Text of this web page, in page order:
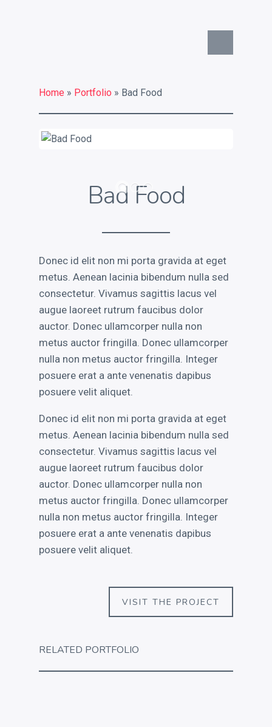
identity challenge?
What a strong commercial
identity can do for you
RECENT POSTS
Electroshock
This is a Gallery Images
Abraham Lincoln
Into the mind
LATEST PORTFOLIO WIDGET
Home » Portfolio » Bad Food
Bad Food
Donec id elit non mi porta gravida at eget
metus. Aenean lacinia bibendum nulla sed
consectetur. Vivamus sagittis lacus vel
augue laoreet rutrum faucibus dolor
auctor. Donec ullamcorper nulla non
metus auctor fringilla. Donec ullamcorper
nulla non metus auctor fringilla. Integer
posuere erat a ante venenatis dapibus
posuere velit aliquet.
Donec id elit non mi porta gravida at eget
metus. Aenean lacinia bibendum nulla sed
consectetur. Vivamus sagittis lacus vel
augue laoreet rutrum faucibus dolor
auctor. Donec ullamcorper nulla non
metus auctor fringilla. Donec ullamcorper
nulla non metus auctor fringilla. Integer
posuere erat a ante venenatis dapibus
posuere velit aliquet.
VISIT THE PROJECT
RELATED PORTFOLIO